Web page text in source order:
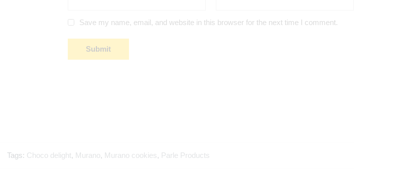
Save my name, email, and website in this browser for the next time I comment.
Tags: Choco delight, Murano, Murano cookies, Parle Products